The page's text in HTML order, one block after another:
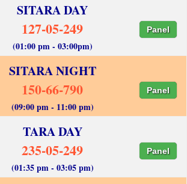
SITARA DAY
127-05-249 Panel
(01:00 pm - 03:00pm)
SITARA NIGHT
150-66-790 Panel
(09:00 pm - 11:00 pm)
TARA DAY
235-05-249 Panel
(01:35 pm - 03:05 pm)